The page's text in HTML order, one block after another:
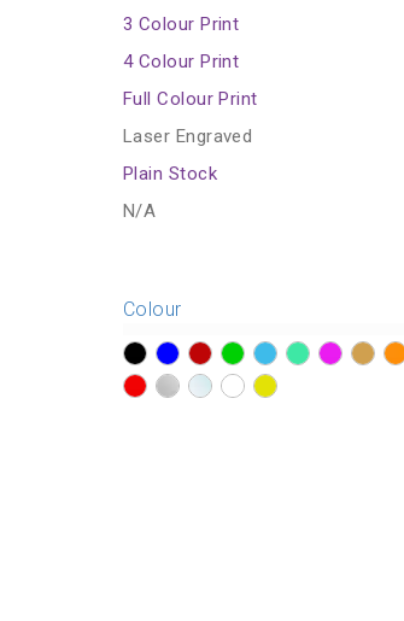
3 Colour Print
4 Colour Print
Full Colour Print
Laser Engraved
Plain Stock
N/A
Colour
?> ?> ?> ?> ?>